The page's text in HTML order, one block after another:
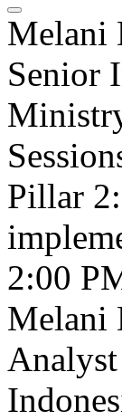
Melani
Senior
Pillar
2:00
Melani